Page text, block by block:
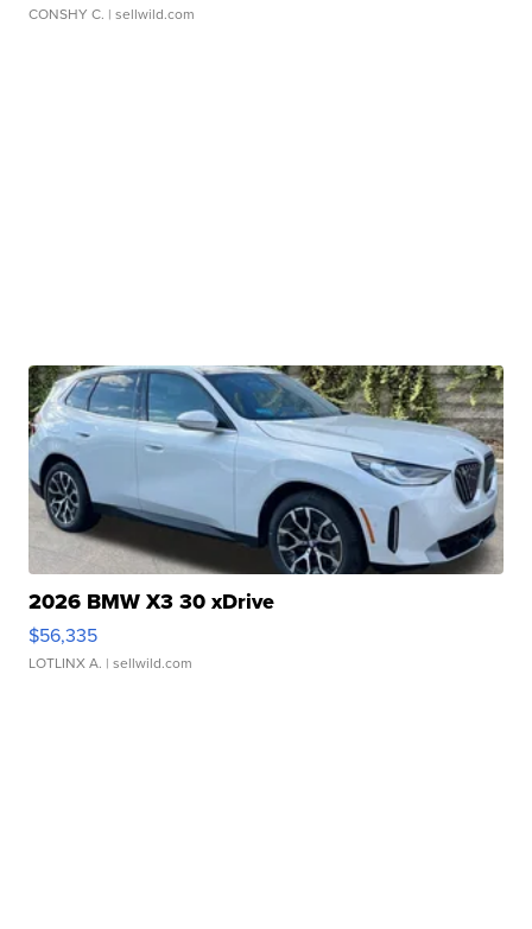
CONSHY C. | sellwild.com
2026 BMW X3 30 xDrive
$56,335
LOTLINX A. | sellwild.com